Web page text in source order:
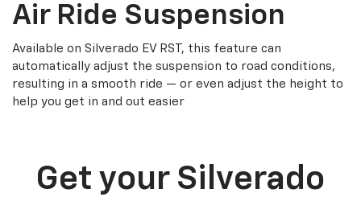
Air Ride Suspension
Available on Silverado EV RST, this feature can
automatically adjust the suspension to road conditions,
resulting in a smooth ride — or even adjust the height to
help you get in and out easier
Get your Silverado